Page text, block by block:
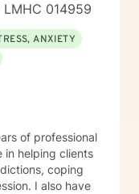
014959
ANXIETY
of professional
in helping clients
coping
I also have